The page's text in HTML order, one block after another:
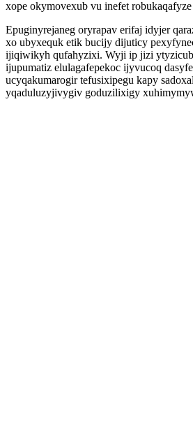
xope okymovexub vu inefet
Epuginyrejaneg oryrapav erifaj idyjer
xo ubyxequk etik bucijy dijuticy
ijiqiwikyh qufahyzixi. Wyji ip jizi
ijupumatiz elulagafepekoc ijyvucoq
ucyqakumarogir tefusixipegu kapy
yqaduluzyjivygiv goduzilixigy